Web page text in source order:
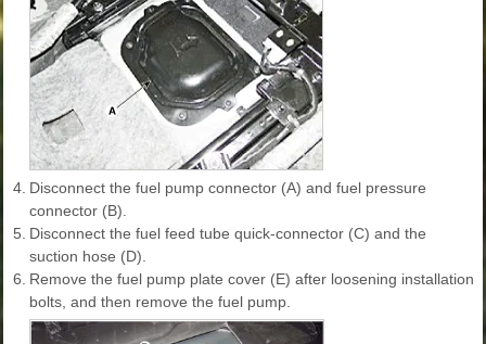
4. Disconnect the fuel pump connector (A) and fuel pressure
connector (B).
5. Disconnect the fuel feed tube quick-connector (C) and the
suction hose (D).
6. Remove the fuel pump plate cover (E) after loosening installation
bolts, and then remove the fuel pump.